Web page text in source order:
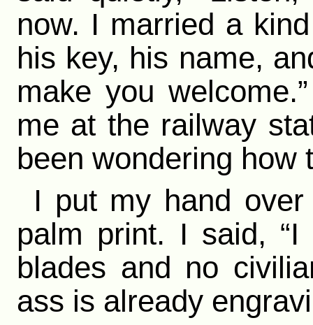
now. I married a
his key, his name,
make you
me at the railway
been wondering how
I put my hand
palm print. I said,
blades and no
ass is already